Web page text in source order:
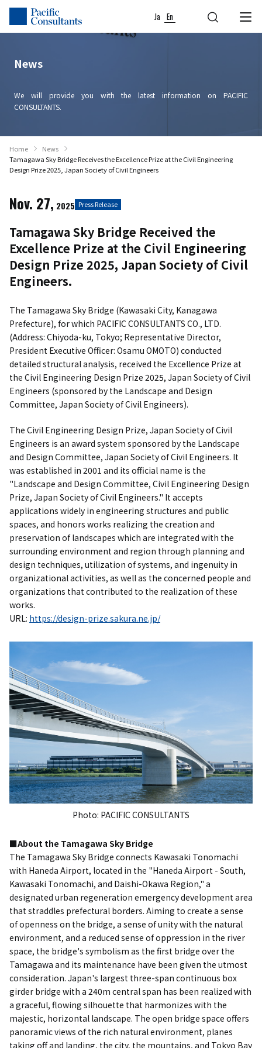
Skip to content
Go to site menu
Ja En
News
We will provide you with the latest information on PACIFIC
CONSULTANTS.
Home
News
Tamagawa Sky Bridge Receives the Excellence Prize at the Civil Engineering
Design Prize 2025, Japan Society of Civil Engineers
Nov. 27, 2025 Press Release
Tamagawa Sky Bridge Received the
Excellence Prize at the Civil Engineering
Design Prize 2025, Japan Society of Civil
Engineers.
The Tamagawa Sky Bridge (Kawasaki City, Kanagawa
Prefecture), for which PACIFIC CONSULTANTS CO., LTD.
(Address: Chiyoda-ku, Tokyo; Representative Director,
President Executive Officer: Osamu OMOTO) conducted
detailed structural analysis, received the Excellence Prize at
the Civil Engineering Design Prize 2025, Japan Society of Civil
Engineers (sponsored by the Landscape and Design
Committee, Japan Society of Civil Engineers).
The Civil Engineering Design Prize, Japan Society of Civil
Engineers is an award system sponsored by the Landscape
and Design Committee, Japan Society of Civil Engineers. It
was established in 2001 and its official name is the
"Landscape and Design Committee, Civil Engineering Design
Prize, Japan Society of Civil Engineers." It accepts
applications widely in engineering structures and public
spaces, and honors works realizing the creation and
preservation of landscapes which are integrated with the
surrounding environment and region through planning and
design techniques, utilization of systems, and ingenuity in
organizational activities, as well as the concerned people and
organizations that contributed to the realization of these
works.
URL: https://design-prize.sakura.ne.jp/
Photo: PACIFIC CONSULTANTS
■About the Tamagawa Sky Bridge
The Tamagawa Sky Bridge connects Kawasaki Tonomachi
with Haneda Airport, located in the "Haneda Airport - South,
Kawasaki Tonomachi, and Daishi-Okawa Region," a
designated urban regeneration emergency development area
that straddles prefectural borders. Aiming to create a sense
of openness on the bridge, a sense of unity with the natural
environment, and a reduced sense of oppression in the river
space, the bridge's symbolism as the first bridge over the
Tamagawa and its maintenance have been given the utmost
consideration. Japan's largest three-span continuous box
girder bridge with a 240m central span has been realized with
a graceful, flowing silhouette that harmonizes with the
majestic, horizontal landscape. The open bridge space offers
panoramic views of the rich natural environment, planes
taking off and landing, the city, the mountains, and Tokyo Bay